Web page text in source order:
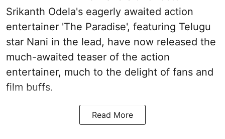
Srikanth Odela's eagerly awaited action
entertainer 'The Paradise', featuring Telugu
star Nani in the lead, have now released the
much-awaited teaser of the action
entertainer, much to the delight of fans and
film buffs.
Read More